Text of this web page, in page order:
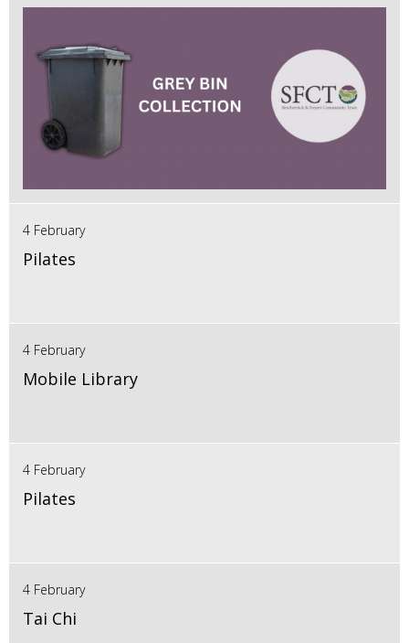
4 February
Pilates
4 February
Mobile Library
4 February
Pilates
4 February
Tai Chi